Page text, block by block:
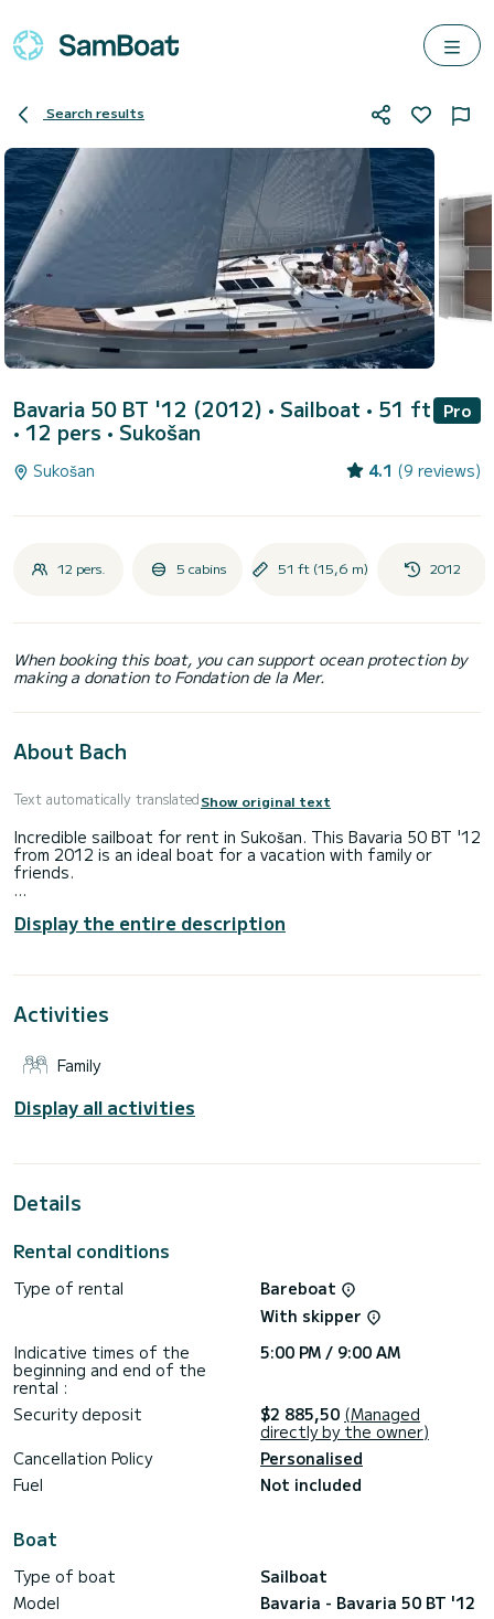
Search results
Bavaria 50 BT '12 (2012) • Sailboat • 51 ft
• 12 pers • Sukošan
Pro
Sukošan 4.1 (9 reviews)
12 pers. 5 cabins 51 ft (15,6 m) 2012
When booking this boat, you can support ocean protection by
making a donation to Fondation de la Mer.
About Bach
Text automatically translatedShow original text
Incredible sailboat for rent in Sukošan. This Bavaria 50 BT '12
from 2012 is an ideal boat for a vacation with family or
friends.
people. With an overall length of 16 meters, it will be your
best ally to spend an exceptional vacation on the water in
shower.
genoa. It has the following equipment: Auto-pilot, TV, Wifi
and internet.
We invite you to request a quote directly via the platform,
Display the entire description
Activities
Family
Display all activities
Details
Rental conditions
Type of rental
Bareboat
With skipper
Indicative times of the
beginning and end of the
rental :
5:00 PM / 9:00 AM
Security deposit $2 885,50 (Managed
directly by the owner)
Cancellation Policy
Personalised
Fuel
Not included
Boat
Type of boat
Sailboat
Model
Bavaria - Bavaria 50 BT '12